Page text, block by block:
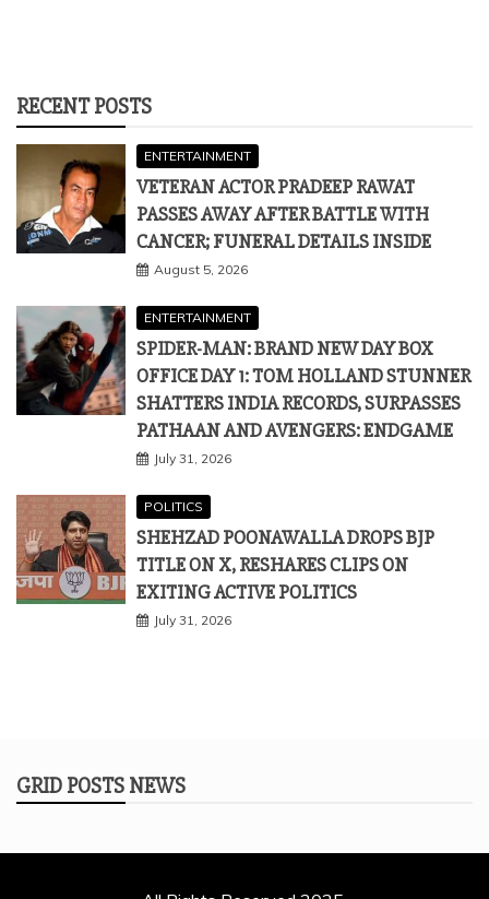
RECENT POSTS
ENTERTAINMENT
VETERAN ACTOR PRADEEP RAWAT
PASSES AWAY AFTER BATTLE WITH
CANCER; FUNERAL DETAILS INSIDE
August 5, 2026
ENTERTAINMENT
SPIDER-MAN: BRAND NEW DAY BOX
OFFICE DAY 1: TOM HOLLAND STUNNER
SHATTERS INDIA RECORDS, SURPASSES
PATHAAN AND AVENGERS: ENDGAME
July 31, 2026
POLITICS
SHEHZAD POONAWALLA DROPS BJP
TITLE ON X, RESHARES CLIPS ON
EXITING ACTIVE POLITICS
July 31, 2026
GRID POSTS NEWS